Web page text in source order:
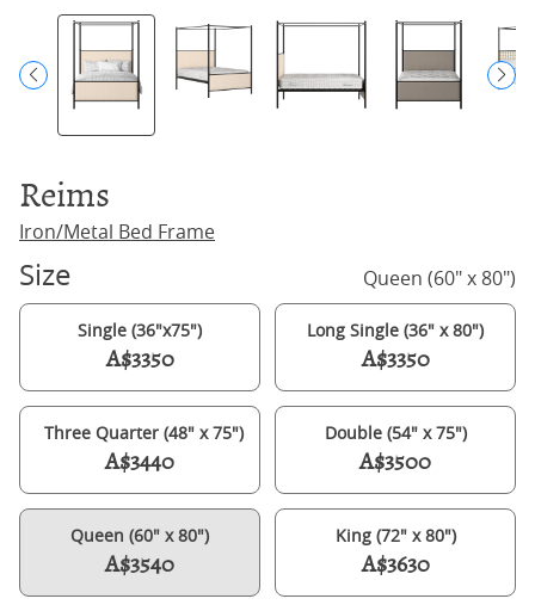
Reims
Iron/Metal Bed Frame
Size Queen (60" x 80")
Single (36"x75")
A$3350
Long Single (36" x 80")
A$3350
Three Quarter (48" x 75")
A$3440
Double (54" x 75")
A$3500
Queen (60" x 80")
A$3540
King (72" x 80")
A$3630